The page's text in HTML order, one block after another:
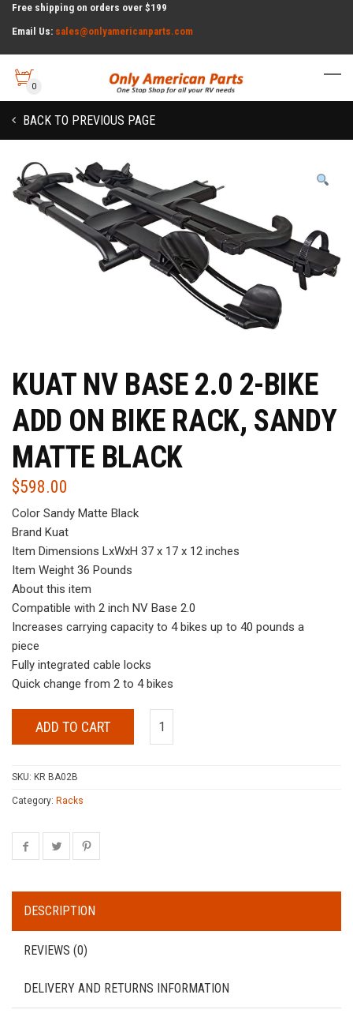
Free shipping on orders over $199
Email Us: sales@onlyamericanparts.com
0
BACK TO PREVIOUS PAGE
KUAT NV BASE 2.0 2-BIKE
ADD ON BIKE RACK, SANDY
MATTE BLACK
$598.00
Color Sandy Matte Black
Brand Kuat
Item Dimensions LxWxH 37 x 17 x 12 inches
Item Weight 36 Pounds
About this item
Compatible with 2 inch NV Base 2.0
Increases carrying capacity to 4 bikes up to 40 pounds a
piece
Fully integrated cable locks
Quick change from 2 to 4 bikes
ADD TO CART
SKU: KR BA02B
Category: Racks
DESCRIPTION
REVIEWS (0)
DELIVERY AND RETURNS INFORMATION